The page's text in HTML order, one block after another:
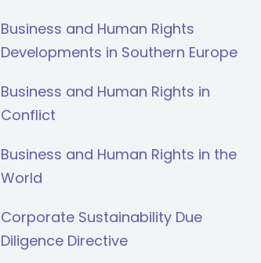
Business and Human Rights
Developments in Southern Europe
Business and Human Rights in
Conflict
Business and Human Rights in the
World
Corporate Sustainability Due
Diligence Directive